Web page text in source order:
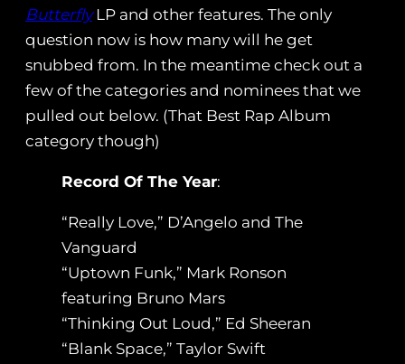
ButterflyLP and other features. The only
question now is how many will he get
snubbed from. In the meantime check out a
few of the categories and nominees that we
pulled out below. (That Best Rap Album
category though)
Record Of The Year:
“Really Love,” D’Angelo and The
Vanguard
“Uptown Funk,” Mark Ronson
featuring Bruno Mars
“Thinking Out Loud,” Ed Sheeran
“Blank Space,” Taylor Swift